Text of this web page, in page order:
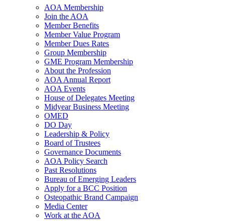
AOA Membership
Join the AOA
Member Benefits
Member Value Program
Member Dues Rates
Group Membership
GME Program Membership
About the Profession
AOA Annual Report
AOA Events
House of Delegates Meeting
Midyear Business Meeting
OMED
DO Day
Leadership & Policy
Board of Trustees
Governance Documents
AOA Policy Search
Past Resolutions
Bureau of Emerging Leaders
Apply for a BCC Position
Osteopathic Brand Campaign
Media Center
Work at the AOA